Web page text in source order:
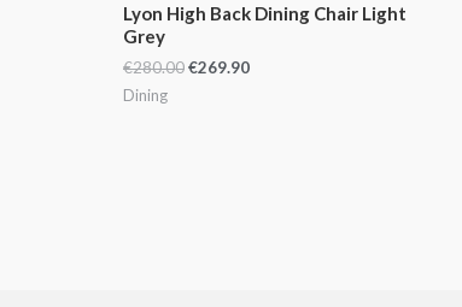
Lyon High Back Dining Chair Light
Grey
€280.00€269.90
Dining